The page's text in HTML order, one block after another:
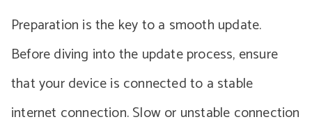
Preparation is the key to a smooth update.
Before diving into the update process, ensure
that your device is connected to a stable
internet connection. Slow or unstable connection